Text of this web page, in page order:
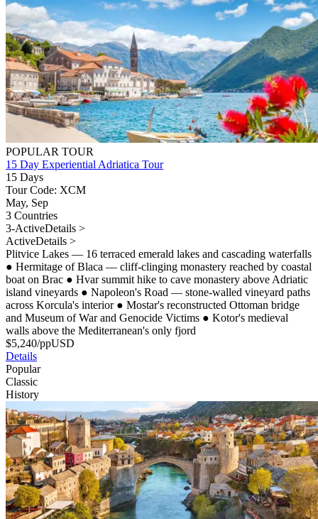
POPULAR TOUR
15 Day Experiential Adriatica Tour
15 Days
Tour Code: XCM
May, Sep
3 Countries
3-ActiveDetails >
ActiveDetails >
Plitvice Lakes — 16 terraced emerald lakes and cascading waterfalls
● Hermitage of Blaca — cliff-clinging monastery reached by coastal
boat on Brac ● Hvar summit hike to cave monastery above Adriatic
island vineyards ● Napoleon's Road — stone-walled vineyard paths
across Korcula's interior ● Mostar's reconstructed Ottoman bridge
and Museum of War and Genocide Victims ● Kotor's medieval
walls above the Mediterranean's only fjord
$5,240/ppUSD
Details
Popular
Classic
History